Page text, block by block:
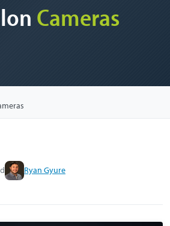
Cameras
Ryan Gyure